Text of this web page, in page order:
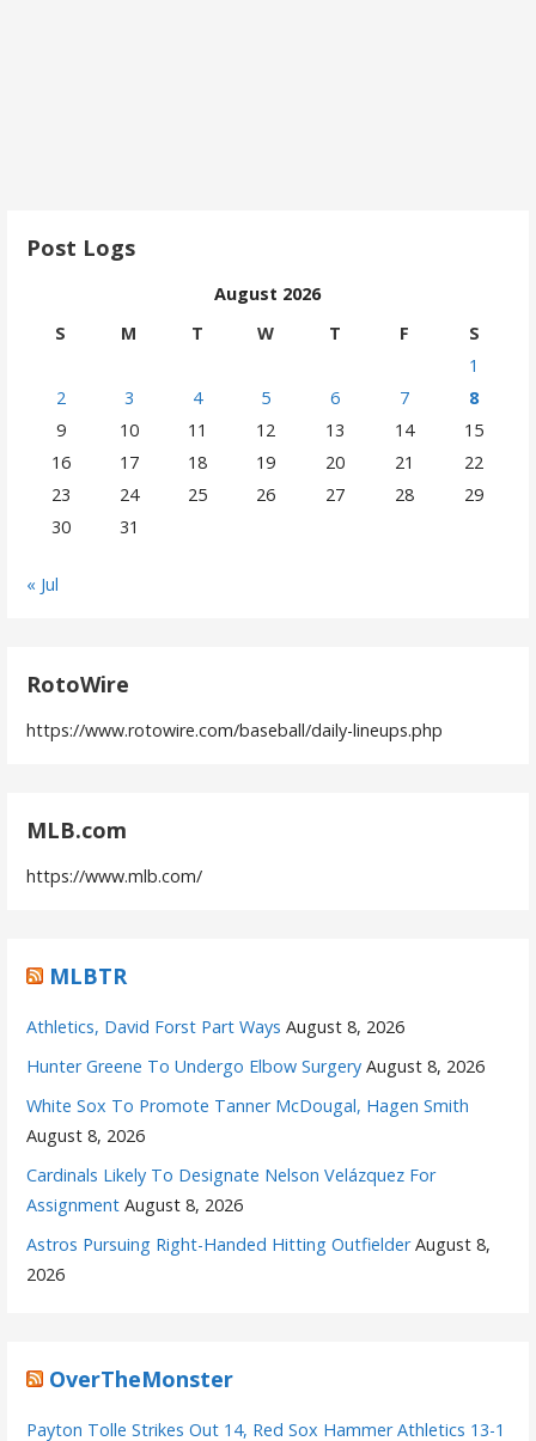
Post Logs
August 2026
S
M T W T F
S
1
2
3 4 5 6 7
8
9
10 11 12 13 14
15
16
17 18 19 20 21
22
23
24 25 26 27 28
29
30
31
« Jul
RotoWire
https://www.rotowire.com/baseball/daily-lineups.php
MLB.com
https://www.mlb.com/
MLBTR
Athletics, David Forst Part Ways August 8, 2026
Hunter Greene To Undergo Elbow Surgery August 8, 2026
White Sox To Promote Tanner McDougal, Hagen Smith
August 8, 2026
Cardinals Likely To Designate Nelson Velázquez For
Assignment August 8, 2026
Astros Pursuing Right-Handed Hitting Outfielder August 8,
2026
OverTheMonster
Payton Tolle Strikes Out 14, Red Sox Hammer Athletics 13-1